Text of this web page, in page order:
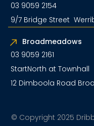
03 9059 2154
9/7 Bridge Street
Broadmeadows
03 9059 2161
StartNorth at Townhall
12 Dimboola Road
© Copyright 2025